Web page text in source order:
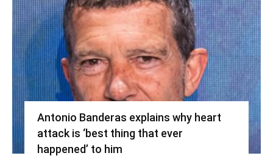
Antonio Banderas explains why heart
attack is ‘best thing that ever
happened’ to him